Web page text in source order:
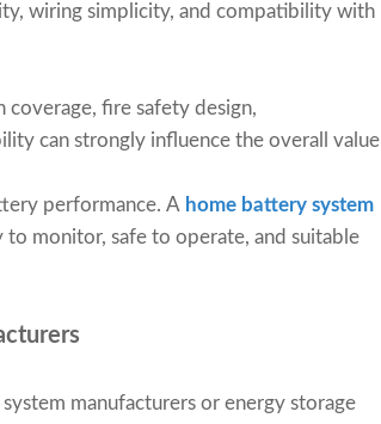
wiring simplicity, and compatibility with
fire safety design,
can strongly influence the overall value
performance. A home battery system
monitor, safe to operate, and suitable
manufacturers or energy storage